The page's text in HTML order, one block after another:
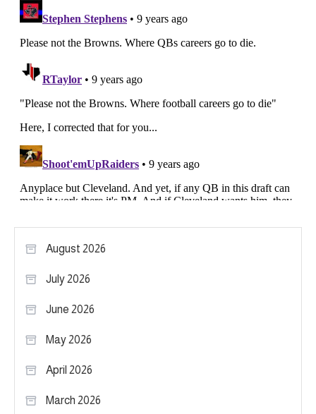
August 2026
July 2026
June 2026
May 2026
April 2026
March 2026